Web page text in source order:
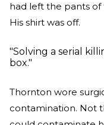
had left the pants of
His shirt was off.
"Solving a serial
box."
Thornton wore
contamination. Not